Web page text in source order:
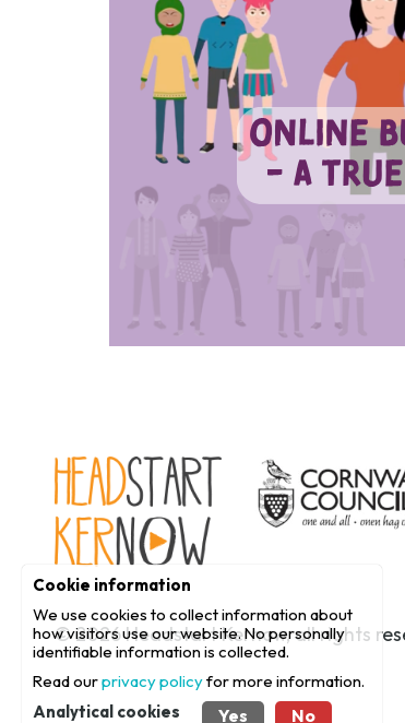
© 2026Headstart Kernow, all rights
Cookie information
We use cookies to collect information about
how visitors use our website. No personally
identifiable information is collected.
Read ourprivacy policyfor more information.
Analytical cookies
Yes No